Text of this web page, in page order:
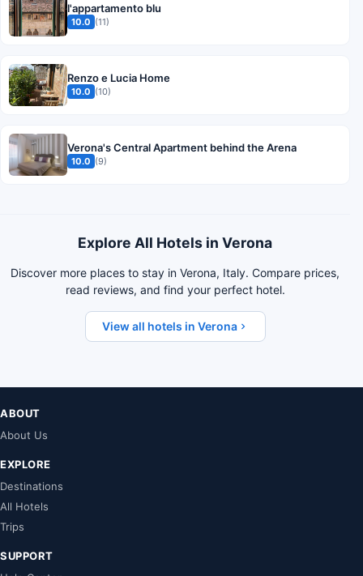
l'appartamento blu
10.0 (11)
Renzo e Lucia Home
10.0 (10)
Verona's Central Apartment behind the Arena
10.0 (9)
Explore All Hotels in Verona
Discover more places to stay in Verona, Italy. Compare prices,
read reviews, and find your perfect hotel.
View all hotels in Verona
ABOUT
About Us
EXPLORE
Destinations
All Hotels
Trips
SUPPORT